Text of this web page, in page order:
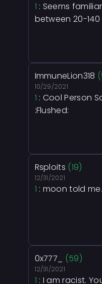
1 : Seems
between 20-
ImmuneLion318
10/29/2021
1 : Cool Person
:Flushed:
Rsploits (19)
12/31/2021
1 : moon told
0x777_ (59)
12/31/2021
1 : I am racist.